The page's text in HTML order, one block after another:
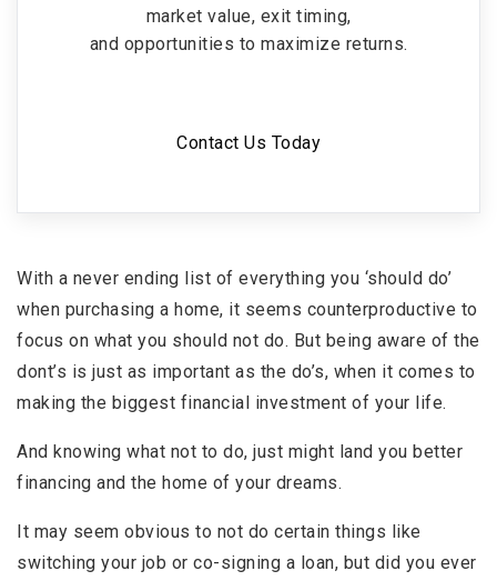
market value, exit timing,
and opportunities to maximize returns.
Contact Us Today
With a never ending list of everything you ‘should do’
when purchasing a home, it seems counterproductive to
focus on what you should not do. But being aware of the
dont’s is just as important as the do’s, when it comes to
making the biggest financial investment of your life.
And knowing what not to do, just might land you better
financing and the home of your dreams.
It may seem obvious to not do certain things like
switching your job or co-signing a loan, but did you ever